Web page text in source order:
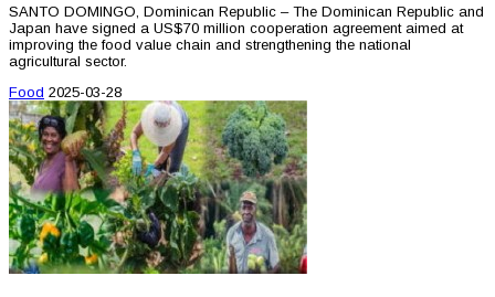
SANTO DOMINGO, Dominican Republic – The Dominican Republic and
Japan have signed a US$70 million cooperation agreement aimed at
improving the food value chain and strengthening the national
agricultural sector.
Food 2025-03-28